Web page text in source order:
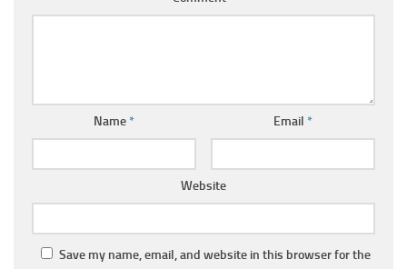
Name* Email *
Website
Save my name, email, and website in this browser for the